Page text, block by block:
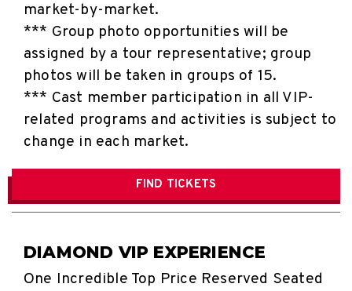
market-by-market.
*** Group photo opportunities will be
assigned by a tour representative; group
photos will be taken in groups of 15.
*** Cast member participation in all VIP-
related programs and activities is subject to
change in each market.
FIND TICKETS
DIAMOND VIP EXPERIENCE
One Incredible Top Price Reserved Seated